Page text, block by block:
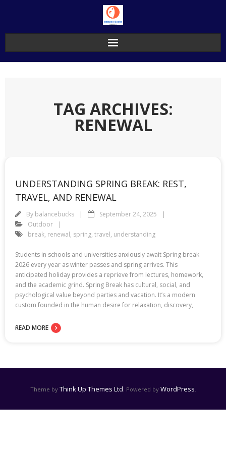
TAG ARCHIVES:
RENEWAL
UNDERSTANDING SPRING BREAK: REST,
TRAVEL, AND RENEWAL
By balancebucks
September 24, 2025
Outdoor
break, renewal, spring, travel, understanding
Students in schools and universities anxiously await Spring break
2026 every year as winter passes and spring arrives. This
anticipated holiday provides a reprieve from lectures, homework,
and the academic grind. Spring Break has cultural, social, and
psychological value beyond parties and vacation. It’s a modern
custom founded in the human desire for relaxation, discovery,
READ MORE
Theme by Think Up Themes Ltd . Powered by WordPress